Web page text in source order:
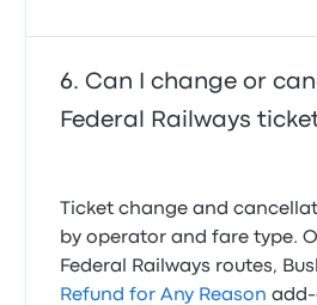
Can I change or
Federal Railways
Ticket change and
by operator and fare type.
Federal Railways routes,
Refund for Any Reason add-